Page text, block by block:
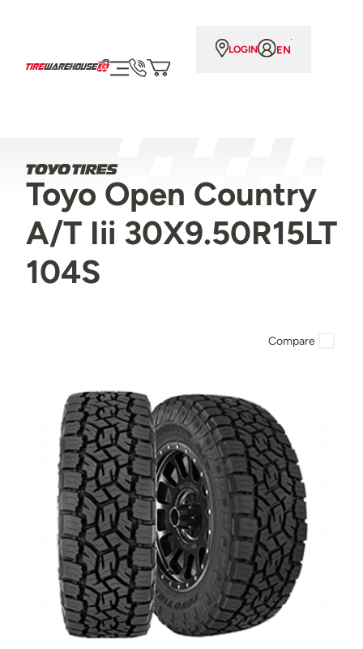
LOGIN EN
Toyo Open Country
A/T Iii 30X9.50R15LT
104S
Compare